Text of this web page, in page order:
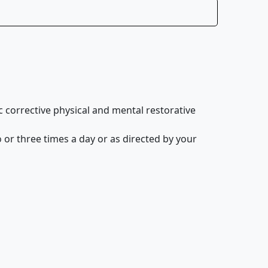
physical and mental restorative
three times a day or as directed by your